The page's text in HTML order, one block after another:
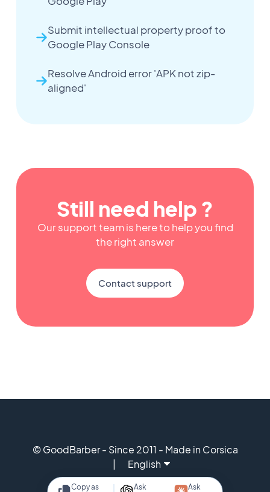
Copy as
Ask
Ask
Submit intellectual property proof to
Google Play Console
Resolve Android error 'APK not zip-
aligned'
Still need help ?
Our support team is here to help you find
the right answer
Contact support
© GoodBarber - Since 2011 - Made in Corsica
English